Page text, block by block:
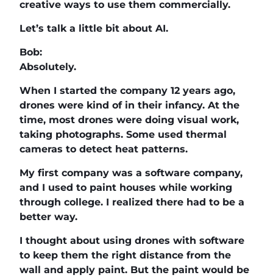
creative ways to use them commercially.
Let’s talk a little bit about AI.
Bob:
Absolutely.
When I started the company 12 years ago,
drones were kind of in their infancy. At the
time, most drones were doing visual work,
taking photographs. Some used thermal
cameras to detect heat patterns.
My first company was a software company,
and I used to paint houses while working
through college. I realized there had to be a
better way.
I thought about using drones with software
to keep them the right distance from the
wall and apply paint. But the paint would be